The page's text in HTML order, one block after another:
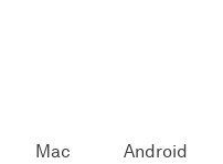
Mac Android